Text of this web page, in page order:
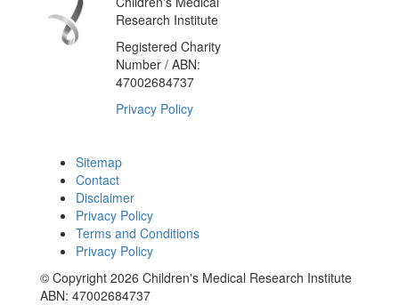
Research Institute
Registered Charity
Number / ABN:
47002684737
Privacy Policy
Sitemap
Contact
Disclaimer
Privacy Policy
Terms and Conditions
Privacy Policy
© Copyright 2026 Children's Medical Research Institute
ABN: 47002684737